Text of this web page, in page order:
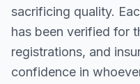
sacrificing quality.
has been verified for
registrations, and
confidence in